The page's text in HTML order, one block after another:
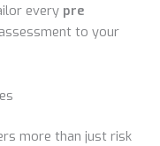
every pre
assessment to your
more than just risk